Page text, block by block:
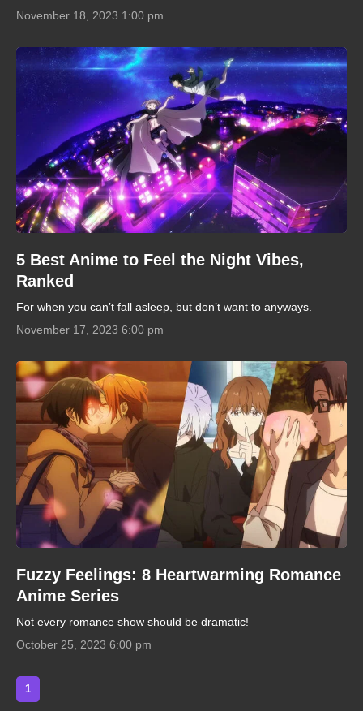
November 18, 2023 1:00 pm
5 Best Anime to Feel the Night Vibes,
Ranked
For when you can’t fall asleep, but don’t want to anyways.
November 17, 2023 6:00 pm
Fuzzy Feelings: 8 Heartwarming Romance
Anime Series
Not every romance show should be dramatic!
October 25, 2023 6:00 pm
1